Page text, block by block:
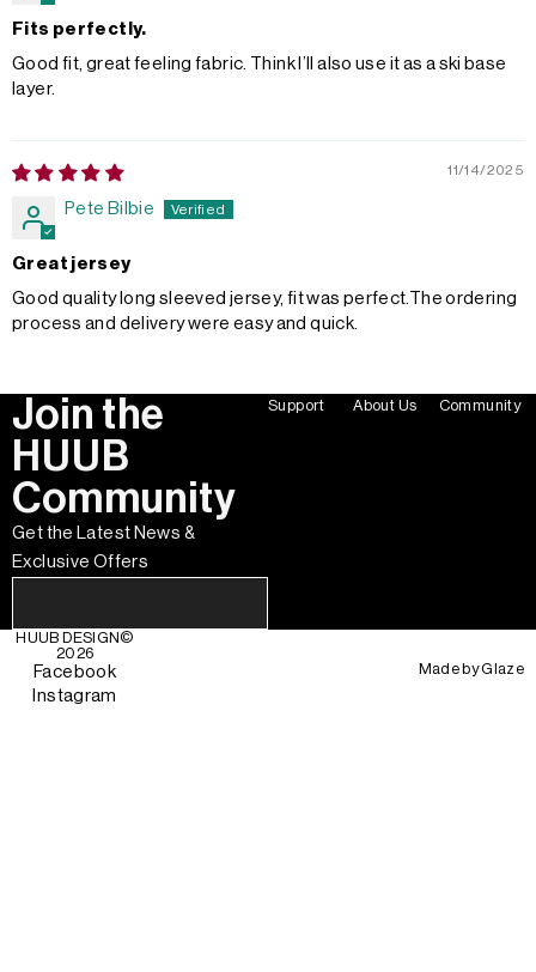
Fits perfectly.
Good fit, great feeling fabric. Think I’ll also use it as a ski base
layer.
11/14/2025
Pete Bilbie
Great jersey
Good quality long sleeved jersey, fit was perfect.The ordering
process and delivery were easy and quick.
Join the
HUUB
Community
Get the Latest News &
Exclusive Offers
Support About Us Community
HUUB DESIGN©
2026
Facebook
Instagram
Made byGlaze